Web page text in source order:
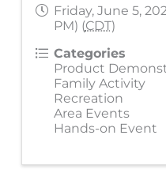
Friday, June 5,
PM) (CDT)
Categories
Product
Family Activity
Recreation
Area Events
Hands-on Event